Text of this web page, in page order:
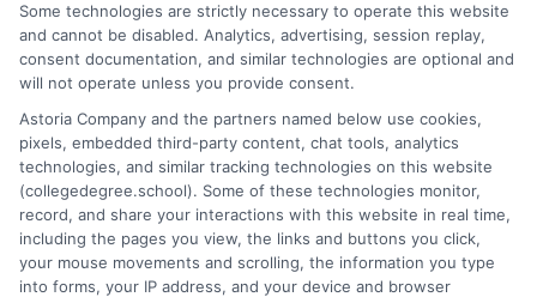
counselor, I help students and career changers navigate the
complex world of college degrees and financial aid. My work at
CollegeDegree.School focuses on breaking down degree
options, admission strategies, and affordable online programs
so readers can make informed choices. I spent several years
advising undergraduates and adult learners on academic
pathways, giving me firsthand insight into the challenges of
balancing school with work and family. I hold a Master's in
Education and continue to study trends in online learning and
career development. Here, I aim to simplify the research process
and point you toward practical next steps.
Some technologies are strictly necessary to operate this website
and cannot be disabled. Analytics, advertising, session replay,
consent documentation, and similar technologies are optional and
will not operate unless you provide consent.
Astoria Company and the partners named below use cookies,
pixels, embedded third-party content, chat tools, analytics
technologies, and similar tracking technologies on this website
(collegedegree.school). Some of these technologies monitor,
record, and share your interactions with this website in real time,
including the pages you view, the links and buttons you click,
your mouse movements and scrolling, the information you type
into forms, your IP address, and your device and browser